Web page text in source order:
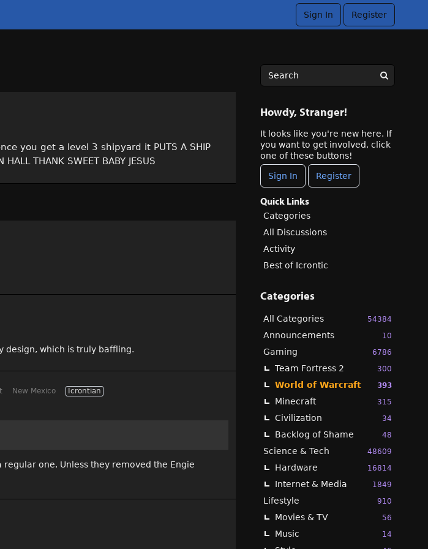
Sign In Register
you get a level 3 shipyard it PUTS A SHIP
THANK SWEET BABY JESUS
design, which is truly baffling.
New Mexico
Icrontian
one. Unless they removed the Engie
Howdy, Stranger!
It looks like you're new here. If
you want to get involved, click
one of these buttons!
Sign In Register
Quick Links
Categories
All Discussions
Activity
Best of Icrontic
Categories
54384
All Categories
10
Announcements
6786
Gaming
300
Team Fortress 2
393
World of Warcraft
315
Minecraft
34
Civilization
48
Backlog of Shame
48609
Science & Tech
16814
Hardware
1849
Internet & Media
910
Lifestyle
56
Movies & TV
14
Music